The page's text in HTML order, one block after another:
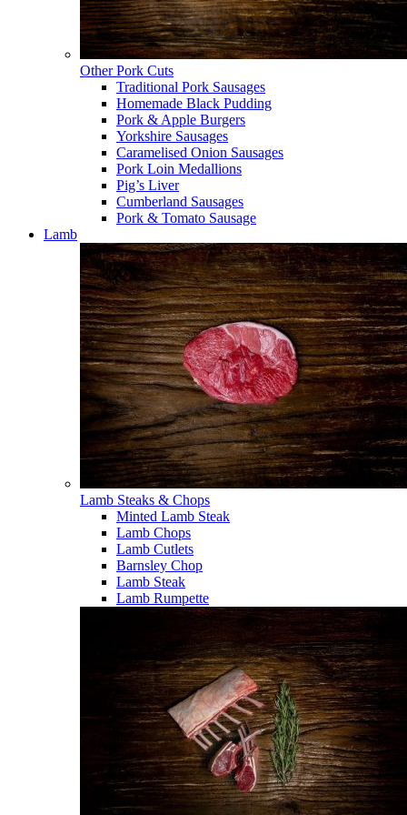
Other Pork Cuts
Traditional Pork Sausages
Homemade Black Pudding
Pork & Apple Burgers
Yorkshire Sausages
Caramelised Onion Sausages
Pork Loin Medallions
Pig’s Liver
Cumberland Sausages
Pork & Tomato Sausage
Lamb
Lamb Steaks & Chops
Minted Lamb Steak
Lamb Chops
Lamb Cutlets
Barnsley Chop
Lamb Steak
Lamb Rumpette